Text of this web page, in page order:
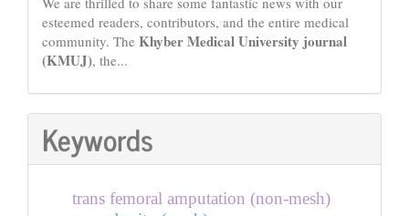
esteemed readers, contributors, and the entire medical
community. The Khyber Medical University journal
(KMUJ), the...
Keywords
trans femoral amputation (non-mesh)